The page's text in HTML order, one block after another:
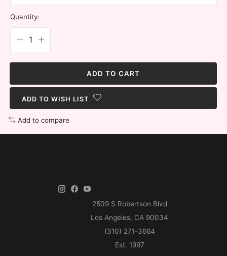
Quantity:
ADD TO CART
ADD TO WISH LIST
Add to compare